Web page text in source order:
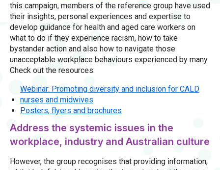
this campaign, members of the reference group have used
their insights, personal experiences and expertise to
develop guidance for health and aged care workers on
what to do if they experience racism, how to take
bystander action and also how to navigate those
unacceptable workplace behaviours experienced by many.
Check out the resources:
Webinar: Promoting diversity and inclusion for CALD
nurses and midwives
Posters, flyers and brochures
Address the systemic issues in the
workplace, industry and Australian culture
However, the group recognises that providing information,